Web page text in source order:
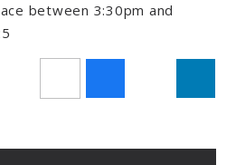
between 3:30pm and